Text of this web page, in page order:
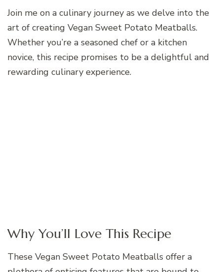
Join me on a culinary journey as we delve into the
art of creating Vegan Sweet Potato Meatballs.
Whether you’re a seasoned chef or a kitchen
novice, this recipe promises to be a delightful and
rewarding culinary experience.
Why You’ll Love This Recipe
These Vegan Sweet Potato Meatballs offer a